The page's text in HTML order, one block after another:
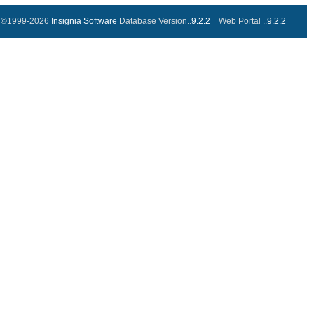
©1999-2026 Insignia Software Database Version..9.2.2 Web Portal ..9.2.2